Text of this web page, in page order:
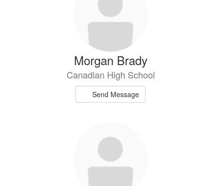
Morgan Brady
Canadian High School
Send Message